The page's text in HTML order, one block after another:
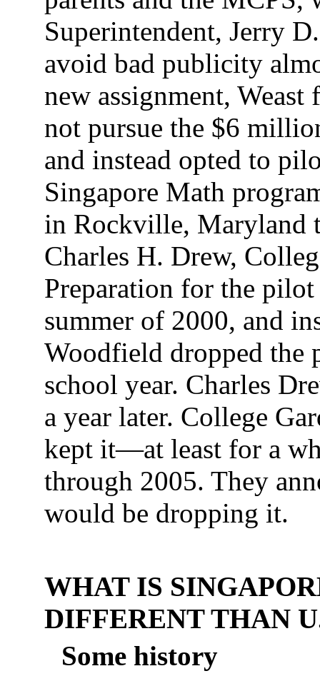
Superintendent, Jerry
avoid bad publicity
new assignment,
not pursue the $6
and instead opted to
Singapore Math
in Rockville, Maryland
Charles H. Drew,
Preparation for the
summer of 2000, and
Woodfield dropped the
school year. Charles
a year later. College
kept it—at least for a
through 2005. They
would be dropping it.
WHAT IS
DIFFERENT THAN
Some history